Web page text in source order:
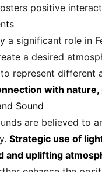
positive
a significant role in
a desired
represent different
with
Sound
are believed to
Strategic use of
and uplifting